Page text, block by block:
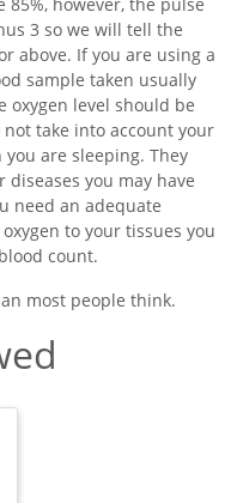
3 so we will tell the
above. If you are using a
sample taken usually
level should be
take into account your
are sleeping. They
you may have
need an adequate
to your tissues you
count.
most people think.